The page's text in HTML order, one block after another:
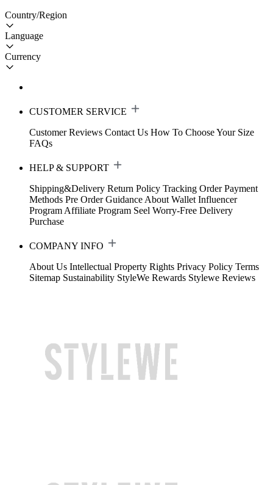
Country/Region
Language
Currency
CUSTOMER SERVICE
Customer Reviews Contact Us How To Choose Your Size
FAQs
HELP & SUPPORT
Shipping&Delivery Return Policy Tracking Order Payment
Methods Pre Order Guidance About Wallet Influencer
Program Affiliate Program Seel Worry-Free Delivery
Purchase
COMPANY INFO
About Us Intellectual Property Rights Privacy Policy Terms
Sitemap Sustainability StyleWe Rewards Stylewe Reviews